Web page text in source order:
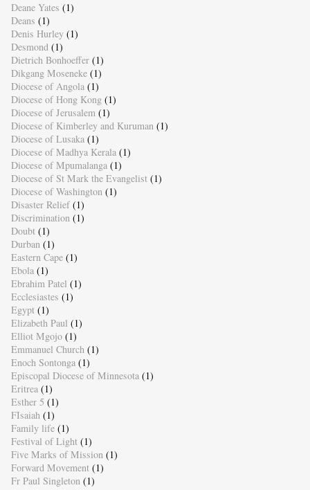
Deane Yates (1)
Deans (1)
Denis Hurley (1)
Desmond (1)
Dietrich Bonhoeffer (1)
Dikgang Moseneke (1)
Diocese of Angola (1)
Diocese of Hong Kong (1)
Diocese of Jerusalem (1)
Diocese of Kimberley and Kuruman (1)
Diocese of Lusaka (1)
Diocese of Madhya Kerala (1)
Diocese of Mpumalanga (1)
Diocese of St Mark the Evangelist (1)
Diocese of Washington (1)
Disaster Relief (1)
Discrimination (1)
Doubt (1)
Durban (1)
Eastern Cape (1)
Ebola (1)
Ebrahim Patel (1)
Ecclesiastes (1)
Egypt (1)
Elizabeth Paul (1)
Elliot Mgojo (1)
Emmanuel Church (1)
Enoch Sontonga (1)
Episcopal Diocese of Minnesota (1)
Eritrea (1)
Esther 5 (1)
FIsaiah (1)
Family life (1)
Festival of Light (1)
Five Marks of Mission (1)
Forward Movement (1)
Fr Paul Singleton (1)